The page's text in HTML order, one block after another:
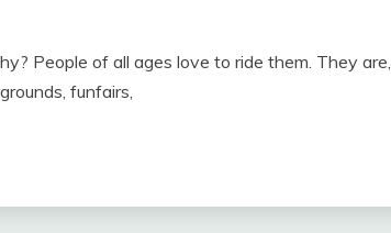
People of all ages love to ride them. They are,
funfairs,